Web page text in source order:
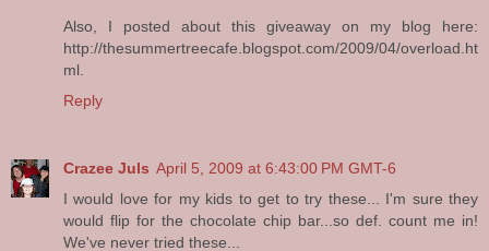
Also, I posted about this giveaway on my blog here:
http://thesummertreecafe.blogspot.com/2009/04/overload.ht
ml.
Reply
Crazee Juls April 5, 2009 at 6:43:00 PM GMT-6
I would love for my kids to get to try these... I'm sure they
would flip for the chocolate chip bar...so def. count me in!
We've never tried these...